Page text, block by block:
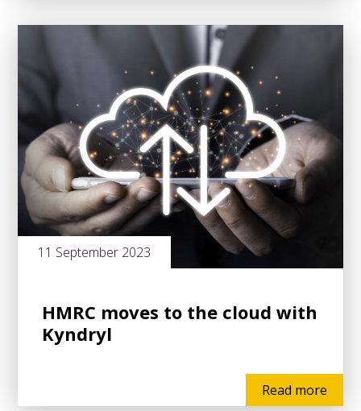
11 September 2023
HMRC moves to the cloud with
Kyndryl
Read more